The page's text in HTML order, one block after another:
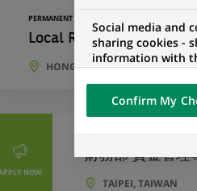
PERMANENT
Local Regulatory
HONG KONG, HONG KONG
NOW
財務部 資金管
TAIPEI, TAIWAN
Social media and
sharing cookies -
information with
networks and
visualization on
of the content
external website.
Confirm My